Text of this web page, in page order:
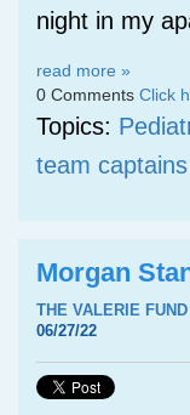
night in my
read more »
0 Comments Click
Topics:
team captains
Morgan
THE VALERIE FUND
06/27/22